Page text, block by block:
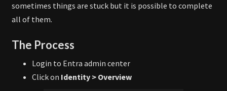
sometimes things are stuck but it is possible to complete
all of them.
The Process
Login to Entra admin center
Click on Identity > Overview